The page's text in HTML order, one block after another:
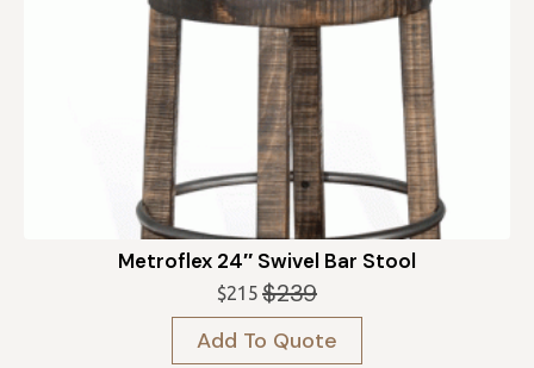
Metroflex 24″ Swivel Bar Stool
$239
Original
price
was:
$215 Current
price
is:
Add To Quote